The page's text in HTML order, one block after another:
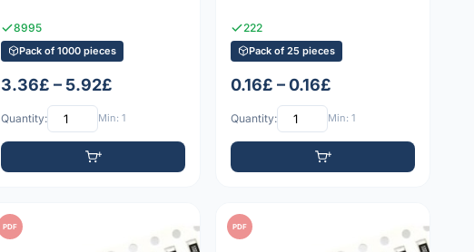
8995
Pack of 1000 pieces
3.36£ – 5.92£
Quantity: Min: 1
222
Pack of 25 pieces
0.16£ – 0.16£
Quantity: Min: 1
PDF PDF